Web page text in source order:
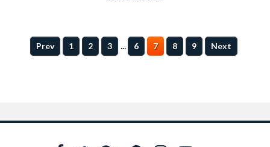
Prev 1 2 3 ... 6 7 8 9 Next